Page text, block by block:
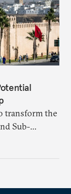
transform the
Sub-
fueled by